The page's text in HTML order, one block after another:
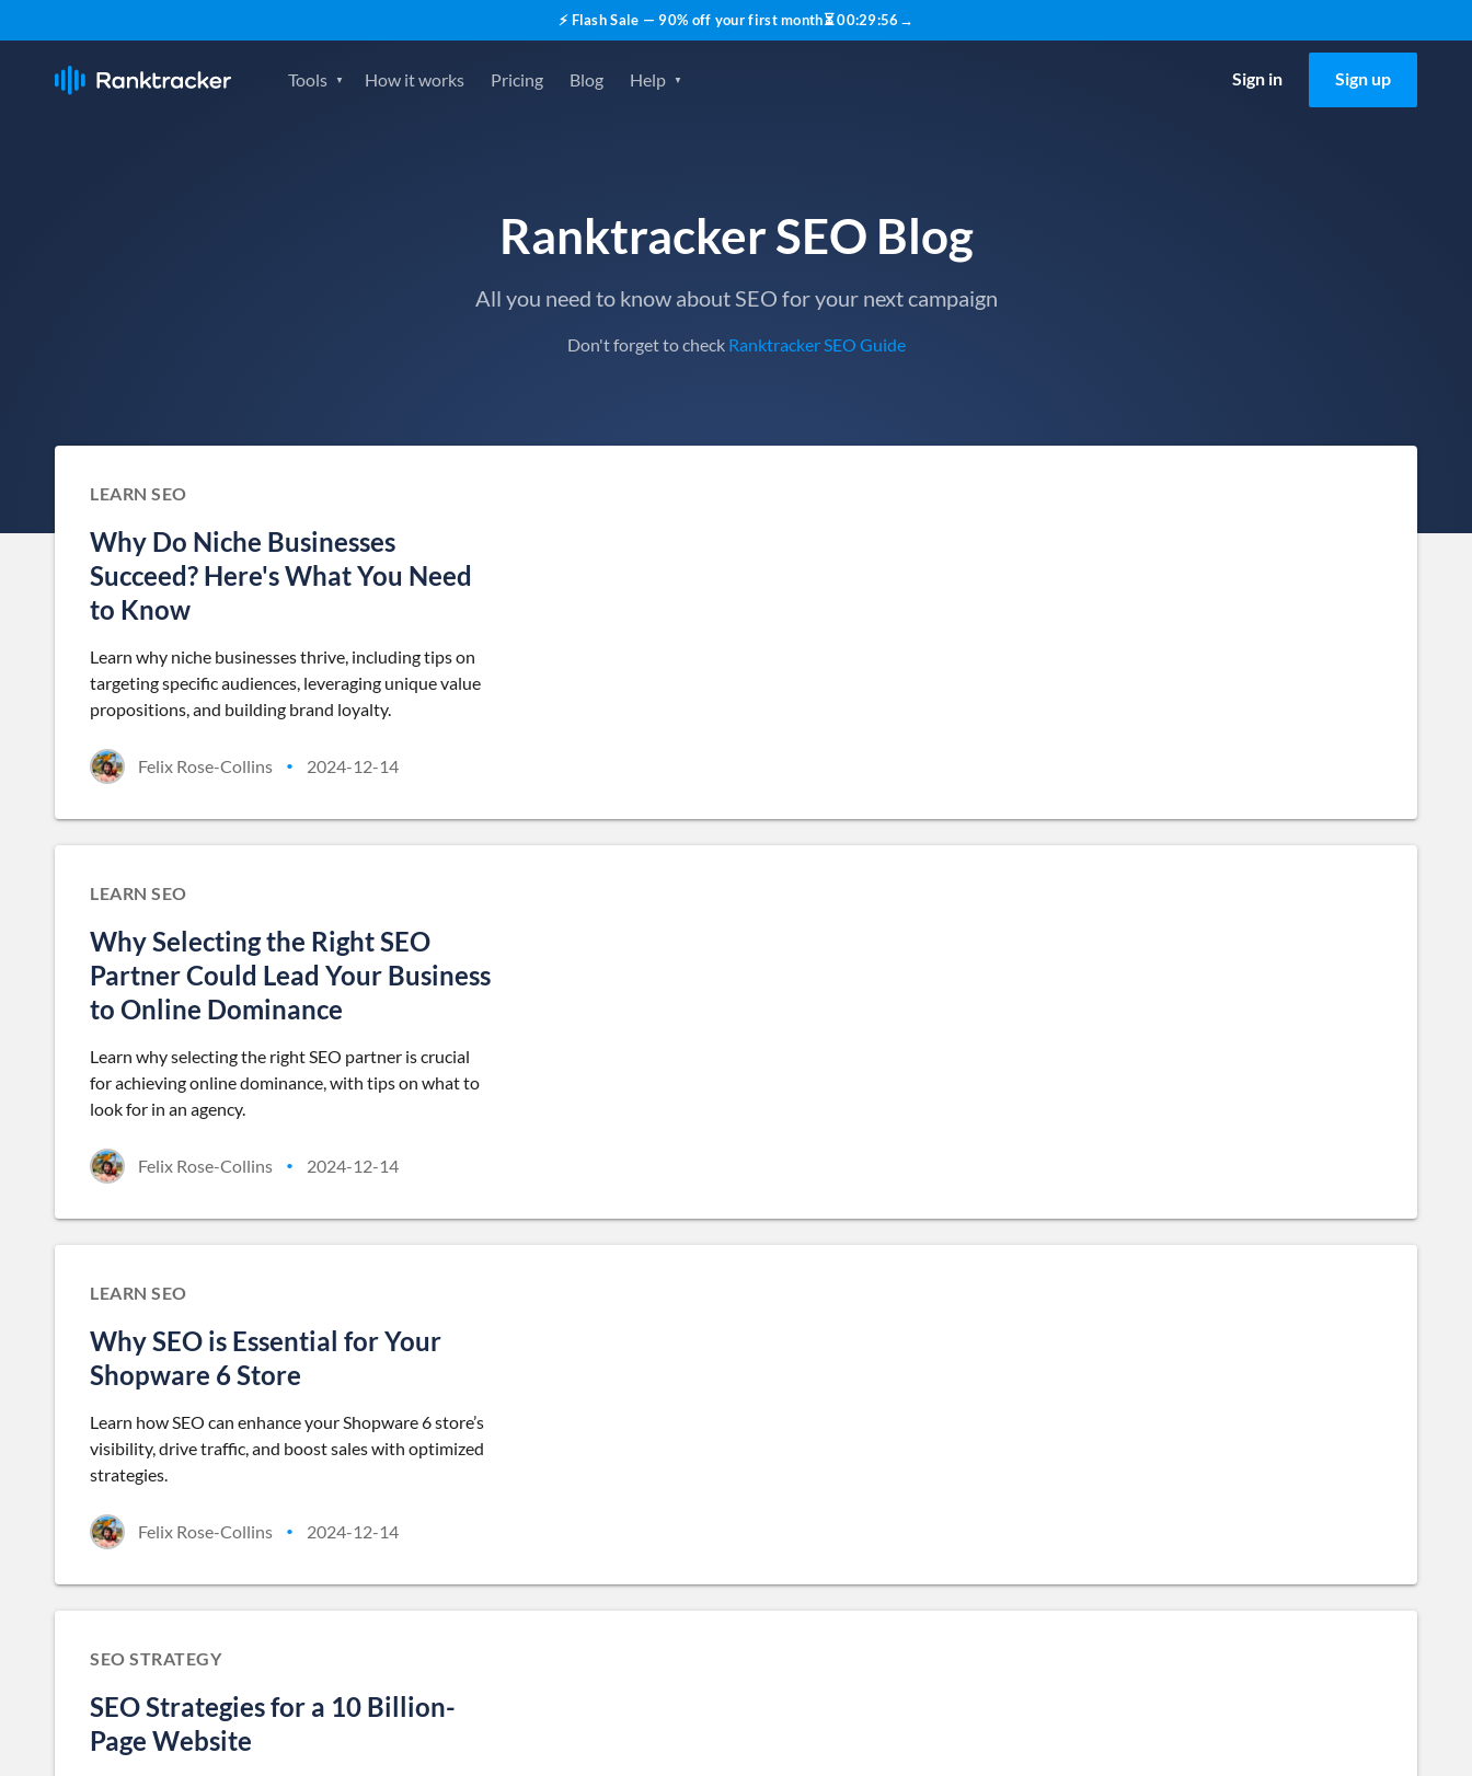
⚡ Flash Sale — 90% off your first month⏳00:29:55 →
Tools How it works Pricing Blog Help Sign in Sign up
Ranktracker SEO Blog
All you need to know about SEO for your next campaign
Don't forget to check Ranktracker SEO Guide
LEARN SEO
Why Do Niche Businesses
Succeed? Here's What You Need
to Know
Learn why niche businesses thrive, including tips on
targeting specific audiences, leveraging unique value
propositions, and building brand loyalty.
Felix Rose-Collins • 2024-12-14
LEARN SEO
Why Selecting the Right SEO
Partner Could Lead Your Business
to Online Dominance
Learn why selecting the right SEO partner is crucial
for achieving online dominance, with tips on what to
look for in an agency.
Felix Rose-Collins • 2024-12-14
LEARN SEO
Why SEO is Essential for Your
Shopware 6 Store
Learn how SEO can enhance your Shopware 6 store’s
visibility, drive traffic, and boost sales with optimized
strategies.
Felix Rose-Collins • 2024-12-14
SEO STRATEGY
SEO Strategies for a 10 Billion-
Page Website